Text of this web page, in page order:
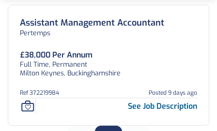
Find a Job
Assistant Management Accountant
Pertemps
£38,000 Per Annum
Full Time, Permanent
Milton Keynes, Buckinghamshire
Ref 372219984 Posted 9 days ago
See Job Description